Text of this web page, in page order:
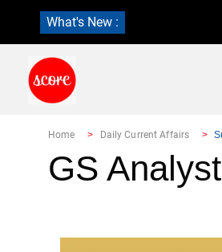
What's New :
Home Daily Current Affairs
GS